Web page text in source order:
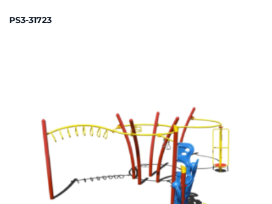
PS3-31723